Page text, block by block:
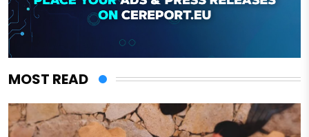
MOST READ